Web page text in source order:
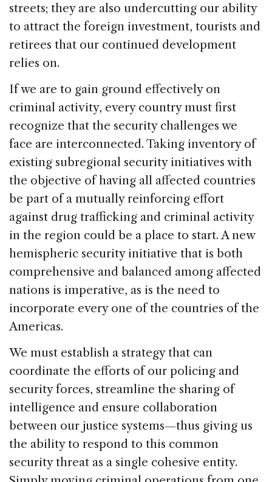
streets; they are also undercutting our ability
to attract the foreign investment, tourists and
retirees that our continued development
relies on.
If we are to gain ground effectively on
criminal activity, every country must first
recognize that the security challenges we
face are interconnected. Taking inventory of
existing subregional security initiatives with
the objective of having all affected countries
be part of a mutually reinforcing effort
against drug trafficking and criminal activity
in the region could be a place to start. A new
hemispheric security initiative that is both
comprehensive and balanced among affected
nations is imperative, as is the need to
incorporate every one of the countries of the
Americas.
We must establish a strategy that can
coordinate the efforts of our policing and
security forces, streamline the sharing of
intelligence and ensure collaboration
between our justice systems—thus giving us
the ability to respond to this common
security threat as a single cohesive entity.